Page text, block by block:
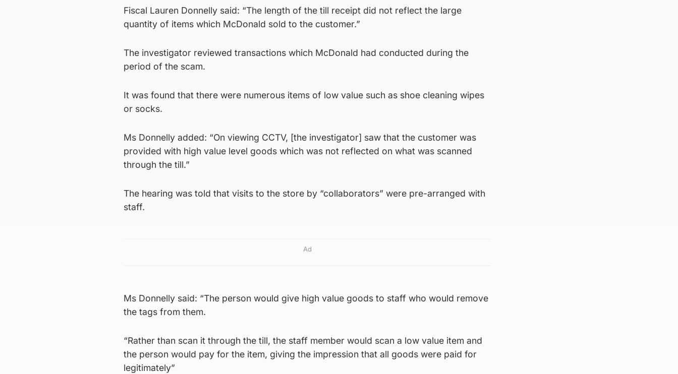
Fiscal Lauren Donnelly said: “The length of the till receipt did not reflect the large
quantity of items which McDonald sold to the customer.”
The investigator reviewed transactions which McDonald had conducted during the
period of the scam.
It was found that there were numerous items of low value such as shoe cleaning wipes
or socks.
Ms Donnelly added: “On viewing CCTV, [the investigator] saw that the customer was
provided with high value level goods which was not reflected on what was scanned
through the till.”
The hearing was told that visits to the store by “collaborators” were pre-arranged with
staff.
Ad
Ms Donnelly said: “The person would give high value goods to staff who would remove
the tags from them.
“Rather than scan it through the till, the staff member would scan a low value item and
the person would pay for the item, giving the impression that all goods were paid for
legitimately”